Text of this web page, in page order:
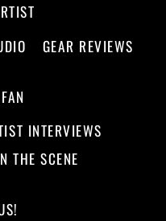
GEAR REVIEWS
INTERVIEWS
THE SCENE